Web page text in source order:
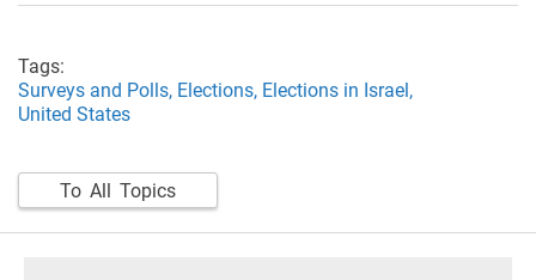
Tags:
Surveys and Polls, Elections, Elections in Israel,
United States
To All Topics